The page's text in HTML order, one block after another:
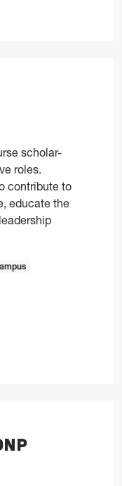
scholar-
roles.
contribute to
educate the
PhD